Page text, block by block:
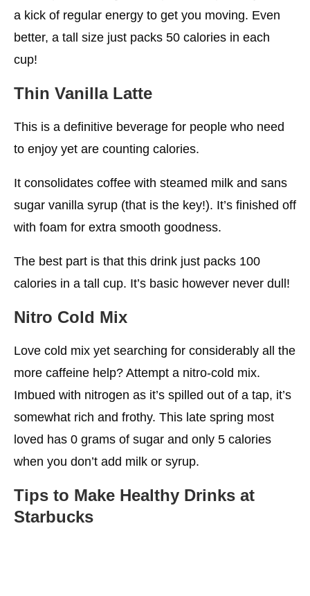
a kick of regular energy to get you moving. Even
better, a tall size just packs 50 calories in each
cup!
Thin Vanilla Latte
This is a definitive beverage for people who need
to enjoy yet are counting calories.
It consolidates coffee with steamed milk and sans
sugar vanilla syrup (that is the key!). It’s finished off
with foam for extra smooth goodness.
The best part is that this drink just packs 100
calories in a tall cup. It’s basic however never dull!
Nitro Cold Mix
Love cold mix yet searching for considerably all the
more caffeine help? Attempt a nitro-cold mix.
Imbued with nitrogen as it’s spilled out of a tap, it’s
somewhat rich and frothy. This late spring most
loved has 0 grams of sugar and only 5 calories
when you don’t add milk or syrup.
Tips to Make Healthy Drinks at
Starbucks